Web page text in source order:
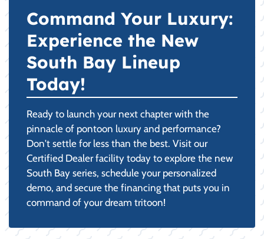
Command Your Luxury:
Experience the New
South Bay Lineup
Today!
Ready to launch your next chapter with the
pinnacle of pontoon luxury and performance?
Don't settle for less than the best. Visit our
Certified Dealer facility today to explore the new
South Bay series, schedule your personalized
demo, and secure the financing that puts you in
command of your dream tritoon!